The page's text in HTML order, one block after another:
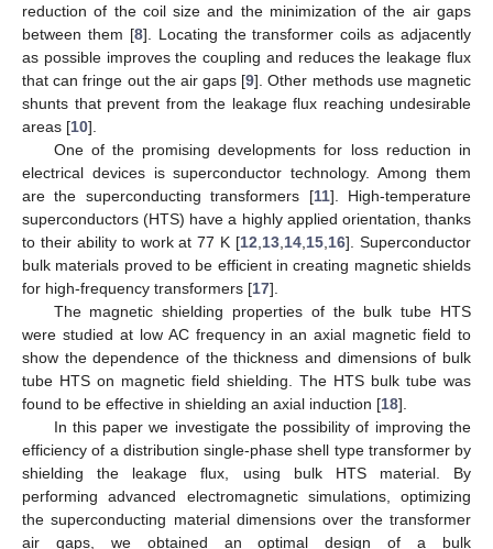
reduction of the coil size and the minimization of the air gaps
between them [8]. Locating the transformer coils as adjacently
as possible improves the coupling and reduces the leakage flux
that can fringe out the air gaps [9]. Other methods use magnetic
shunts that prevent from the leakage flux reaching undesirable
areas [10].
One of the promising developments for loss reduction in
electrical devices is superconductor technology. Among them
are the superconducting transformers [11]. High-temperature
superconductors (HTS) have a highly applied orientation, thanks
to their ability to work at 77 K [12 13 14 15 16]. Superconductor
bulk materials proved to be efficient in creating magnetic shields
for high-frequency transformers [17].
The magnetic shielding properties of the bulk tube HTS
were studied at low AC frequency in an axial magnetic field to
show the dependence of the thickness and dimensions of bulk
tube HTS on magnetic field shielding. The HTS bulk tube was
found to be effective in shielding an axial induction [18].
In this paper we investigate the possibility of improving the
efficiency of a distribution single-phase shell type transformer by
shielding the leakage flux, using bulk HTS material. By
performing advanced electromagnetic simulations, optimizing
the superconducting material dimensions over the transformer
air gaps, we obtained an optimal design of a bulk